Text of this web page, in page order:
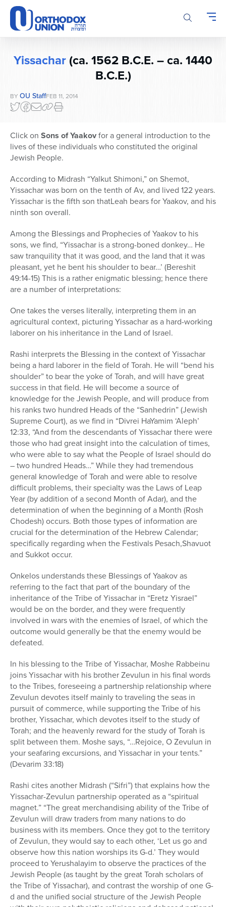
Please
note:
This
website
Yissachar(ca. 1562 B.C.E. – ca. 1440
B.C.E.)
BY OU StaffFEB 11, 2014
Click on Sons of Yaakovfor a general introduction to the
lives of these individuals who constituted the original
Jewish People.
According to Midrash “Yalkut Shimoni,” on Shemot,
Yissachar was born on the tenth of Av, and lived 122 years.
Yissachar is the fifth son thatLeah bears for Yaakov, and his
ninth son overall.
Among the Blessings and Prophecies of Yaakov to his
sons, we find, “Yissachar is a strong-boned donkey… He
saw tranquility that it was good, and the land that it was
pleasant, yet he bent his shoulder to bear…’ (Bereshit
49:14-15) This is a rather enigmatic blessing; hence there
are a number of interpretations:
One takes the verses literally, interpreting them in an
agricultural context, picturing Yissachar as a hard-working
laborer on his inheritance in the Land of Israel.
Rashi interprets the Blessing in the context of Yissachar
being a hard laborer in the field of Torah. He will “bend his
shoulder” to bear the yoke of Torah, and will have great
success in that field. He will become a source of
knowledge for the Jewish People, and will produce from
his ranks two hundred Heads of the “Sanhedrin” (Jewish
Supreme Court), as we find in “Divrei HaYamim ‘Aleph’
12:33, “And from the descendants of Yissachar there were
those who had great insight into the calculation of times,
who were able to say what the People of Israel should do
– two hundred Heads…” While they had tremendous
general knowledge of Torah and were able to resolve
difficult problems, their specialty was the Laws of Leap
Year (by addition of a second Month of Adar), and the
determination of when the beginning of a Month (Rosh
Chodesh) occurs. Both those types of information are
crucial for the determination of the Hebrew Calendar;
specifically regarding when the Festivals Pesach,Shavuot
and Sukkot occur.
Onkelos understands these Blessings of Yaakov as
referring to the fact that part of the boundary of the
inheritance of the Tribe of Yissachar in “Eretz Yisrael”
would be on the border, and they were frequently
involved in wars with the enemies of Israel, of which the
outcome would generally be that the enemy would be
defeated.
In his blessing to the Tribe of Yissachar, Moshe Rabbeinu
joins Yissachar with his brother Zevulun in his final words
to the Tribes, foreseeing a partnership relationship where
Zevulun devotes itself mainly to traveling the seas in
pursuit of commerce, while supporting the Tribe of his
brother, Yissachar, which devotes itself to the study of
Torah; and the heavenly reward for the study of Torah is
split between them. Moshe says, “…Rejoice, O Zevulun in
your seafaring excursions, and Yissachar in your tents.”
(Devarim 33:18)
Rashi cites another Midrash (“Sifri”) that explains how the
Yissachar-Zevulun partnership operated as a “spiritual
magnet.” “The great merchandising ability of the Tribe of
Zevulun will draw traders from many nations to do
business with its members. Once they got to the territory
of Zevulun, they would say to each other, ‘Let us go and
observe how this nation worships its G-d.’ They would
proceed to Yerushalayim to observe the practices of the
Jewish People (as taught by the great Torah scholars of
the Tribe of Yissachar), and contrast the worship of one G-
d and the unified social structure of the Jewish People